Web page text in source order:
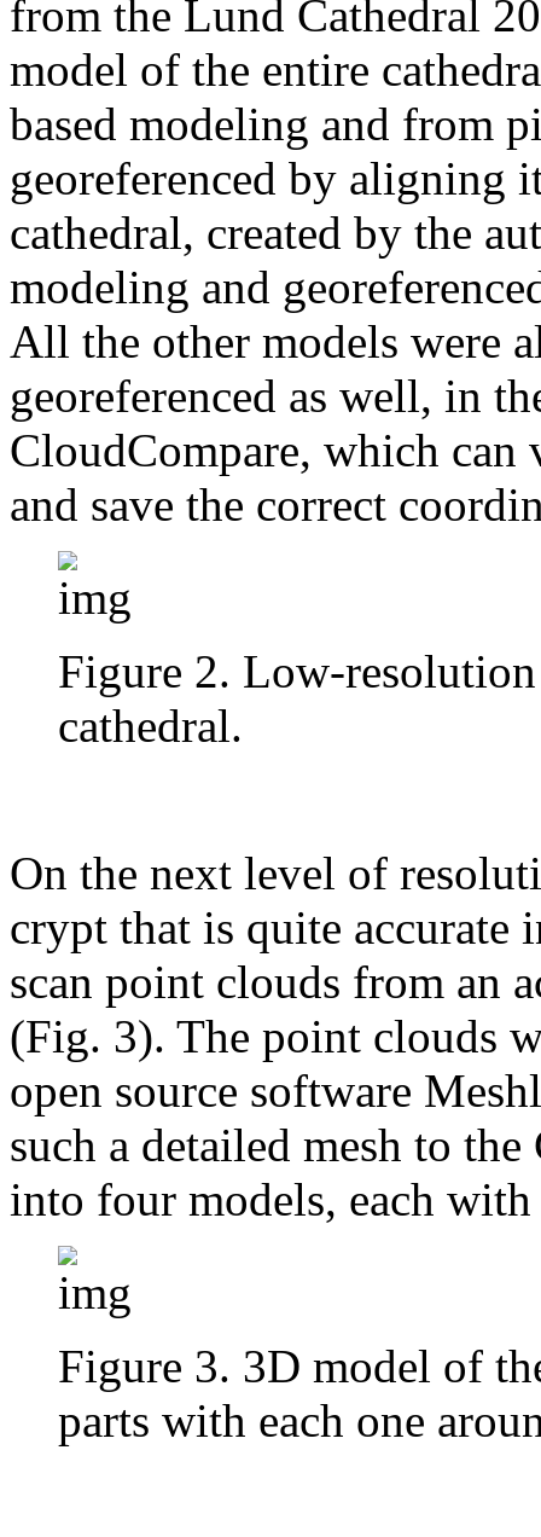
from the Lund Cathedral
model of the entire
based modeling and from
georeferenced by aligning
cathedral, created by the
modeling and
All the other models were
georeferenced as well, in
CloudCompare, which can
and save the correct
Figure 2. Low-
cathedral.
On the next level of
crypt that is quite accurate
scan point clouds from an
(Fig. 3). The point clouds
open source software
such a detailed mesh to
into four models, each
Figure 3. 3D model of
parts with each one